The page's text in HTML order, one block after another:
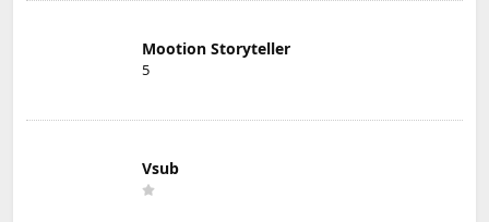
Mootion Storyteller
5
Vsub